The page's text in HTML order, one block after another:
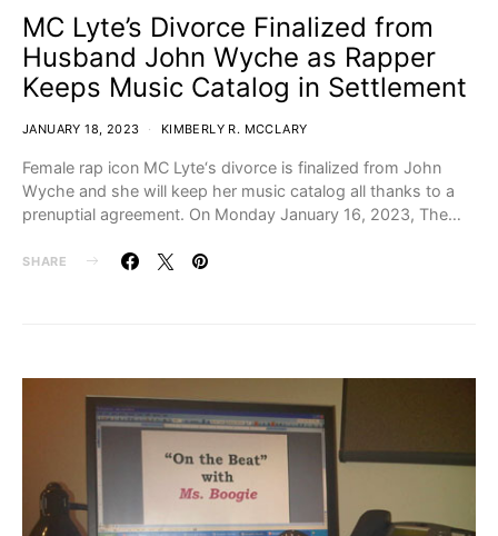
MC Lyte’s Divorce Finalized from
Husband John Wyche as Rapper
Keeps Music Catalog in Settlement
JANUARY 18, 2023 KIMBERLY R. MCCLARY
Female rap icon MC Lyte‘s divorce is finalized from John
Wyche and she will keep her music catalog all thanks to a
prenuptial agreement. On Monday January 16, 2023, The…
SHARE